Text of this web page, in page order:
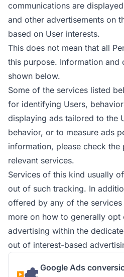
communications are
and other advertisements on
based on User interests.
This does not mean that all
this purpose. Information and
shown below.
Some of the services listed
for identifying Users,
displaying ads tailored to the
behavior, or to measure ads
information, please check
relevant services.
Services of this kind usually
out of such tracking. In
offered by any of the
more on how to generally opt
advertising within the
out of interest-based
Google Ads